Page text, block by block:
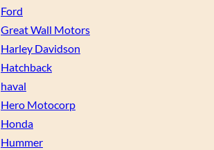
Ford
Great Wall Motors
Harley Davidson
Hatchback
haval
Hero Motocorp
Honda
Hummer